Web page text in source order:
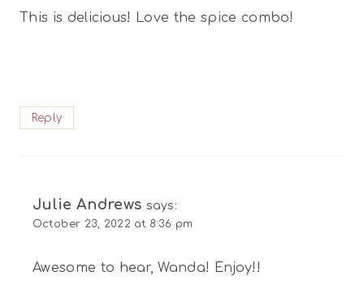
This is delicious! Love the spice combo!
Reply
Julie Andrews says:
October 23, 2022 at 8:36 pm
Awesome to hear, Wanda! Enjoy!!